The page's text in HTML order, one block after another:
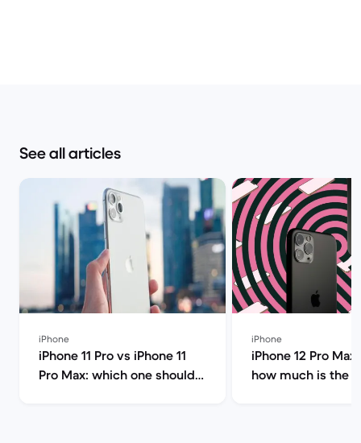
See all articles
iPhone
iPhone 11 Pro vs iPhone 11
Pro Max: which one should
iPhone
iPhone 12 Pro
how much is the